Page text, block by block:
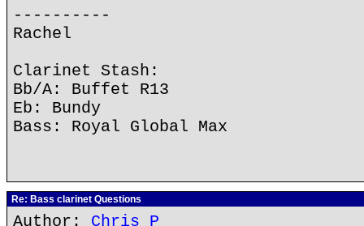
----------
Rachel
Clarinet Stash:
Bb/A: Buffet R13
Eb: Bundy
Bass: Royal Global Max
Re: Bass clarinet Questions
Author: Chris P